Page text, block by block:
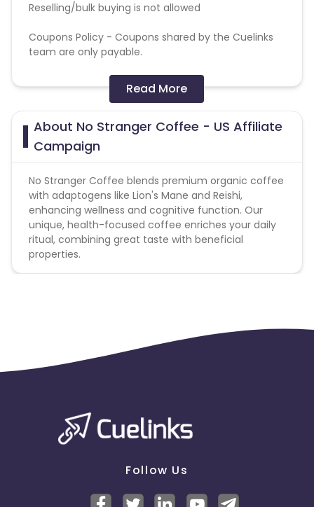
Reselling/bulk buying is not allowed
Coupons Policy - Coupons shared by the Cuelinks
team are only payable.
Affiliates may use the No Stranger Coffee
trademarks and logos
Affiliates must not engage in any form of
deceptive advertising, including but not limited to
spamming, unauthorized use of trademarks, or
Read More
About No Stranger Coffee - US Affiliate
Campaign
No Stranger Coffee blends premium organic coffee
with adaptogens like Lion's Mane and Reishi,
enhancing wellness and cognitive function. Our
unique, health-focused coffee enriches your daily
ritual, combining great taste with beneficial
properties.
Follow Us